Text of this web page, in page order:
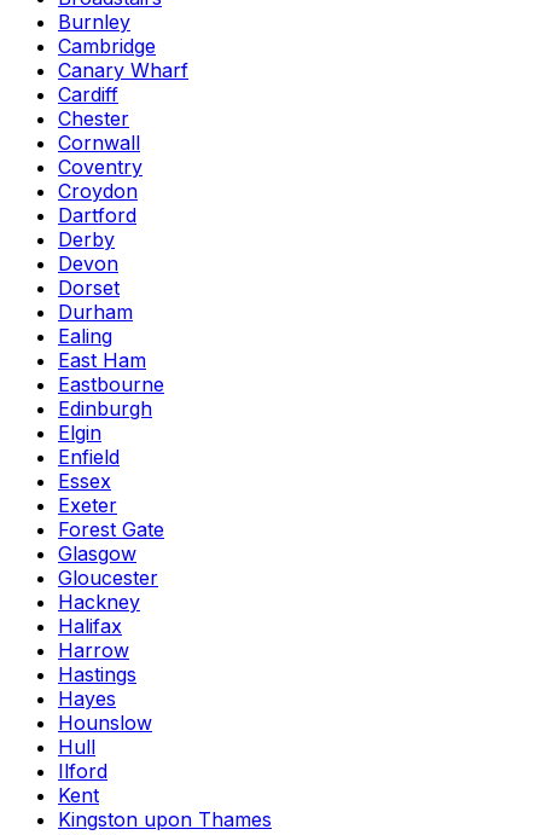
Burnley
Cambridge
Canary Wharf
Cardiff
Chester
Cornwall
Coventry
Croydon
Dartford
Derby
Devon
Dorset
Durham
Ealing
East Ham
Eastbourne
Edinburgh
Elgin
Enfield
Essex
Exeter
Forest Gate
Glasgow
Gloucester
Hackney
Halifax
Harrow
Hastings
Hayes
Hounslow
Hull
Ilford
Kent
Kingston upon Thames